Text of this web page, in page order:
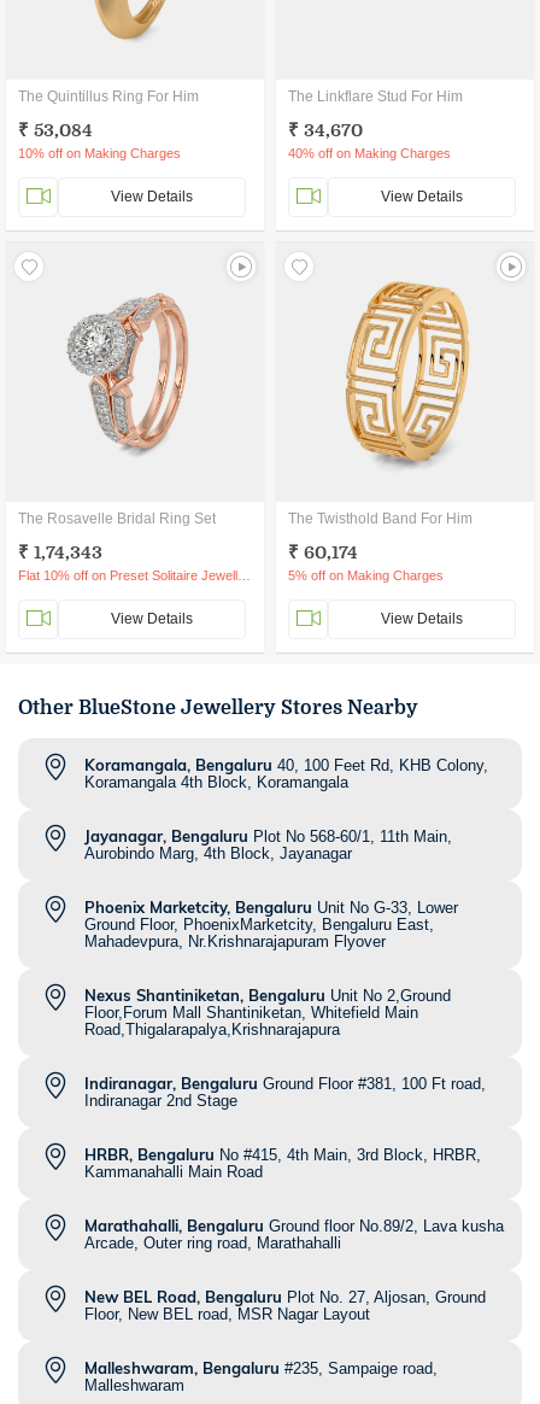
The Quintillus Ring For Him
₹ 53,084
10% off on Making Charges
View Details
The Linkflare Stud For Him
₹ 34,670
40% off on Making Charges
View Details
The Rosavelle Bridal Ring Set
₹ 1,74,343
View Details
The Twisthold Band For Him
₹ 60,174
5% off on Making Charges
View Details
Other BlueStone Jewellery Stores Nearby
Koramangala, Bengaluru 40, 100 Feet Rd, KHB Colony,
Koramangala 4th Block, Koramangala
Jayanagar, Bengaluru Plot No 568-60/1, 11th Main,
Aurobindo Marg, 4th Block, Jayanagar
Phoenix Marketcity, Bengaluru Unit No G-33, Lower
Ground Floor, PhoenixMarketcity, Bengaluru East,
Mahadevpura, Nr.Krishnarajapuram Flyover
Nexus Shantiniketan, Bengaluru Unit No 2,Ground
Floor,Forum Mall Shantiniketan, Whitefield Main
Road,Thigalarapalya,Krishnarajapura
Indiranagar, Bengaluru Ground Floor #381, 100 Ft road,
Indiranagar 2nd Stage
HRBR, Bengaluru No #415, 4th Main, 3rd Block, HRBR,
Kammanahalli Main Road
Marathahalli, Bengaluru Ground floor No.89/2, Lava kusha
Arcade, Outer ring road, Marathahalli
New BEL Road, Bengaluru Plot No. 27, Aljosan, Ground
Floor, New BEL road, MSR Nagar Layout
Malleshwaram, Bengaluru #235, Sampaige road,
Malleshwaram